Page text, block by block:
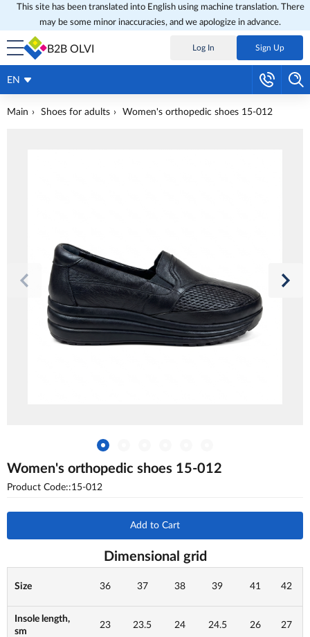
This site has been translated into English using machine translation. There
may be some minor inaccuracies, and we apologize in advance.
B2B OLVI Log In Sign Up
EN
Main Shoes for adults Women's orthopedic shoes 15-012
Women's orthopedic shoes 15-012
Product Code::15-012
Add to Cart
Dimensional grid
Size 36 37 38 39 41 42
Insole length,
sm
23 23.5 24 24.5 26 27